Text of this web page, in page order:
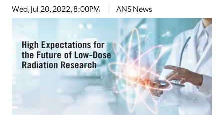
Wed, Jul 20, 2022, 8:00PM ANS News